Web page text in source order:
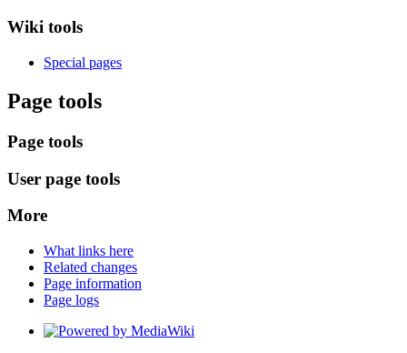
Wiki tools
Special pages
Page tools
Page tools
User page tools
More
What links here
Related changes
Page information
Page logs